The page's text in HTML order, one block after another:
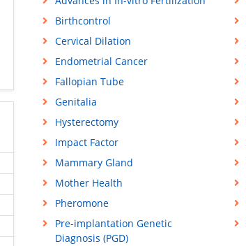
Birthcontrol
Cervical Dilation
Endometrial Cancer
Fallopian Tube
Genitalia
Hysterectomy
Impact Factor
Mammary Gland
Mother Health
Pheromone
Pre-implantation Genetic
Diagnosis (PGD)